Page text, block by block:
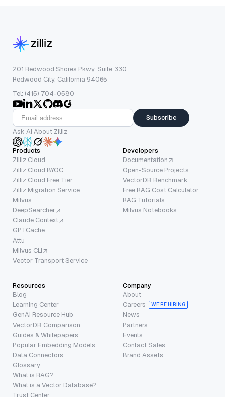
201 Redwood Shores Pkwy, Suite 330
Redwood City, California 94065
Tel: (415) 704-0580
Subscribe
Ask AI About Zilliz
Products
Zilliz Cloud
Zilliz Cloud BYOC
Zilliz Cloud Free Tier
Zilliz Migration Service
Milvus
DeepSearcher
Claude Context
GPTCache
Attu
Milvus CLI
Vector Transport Service
Developers
Documentation
Open-Source Projects
VectorDB Benchmark
Free RAG Cost Calculator
RAG Tutorials
Milvus Notebooks
Resources
Blog
Learning Center
GenAI Resource Hub
VectorDB Comparison
Guides & Whitepapers
Popular Embedding Models
Data Connectors
Glossary
What is RAG?
What is a Vector Database?
Company
About
Careers
WE’RE HIRING
News
Partners
Events
Contact Sales
Brand Assets